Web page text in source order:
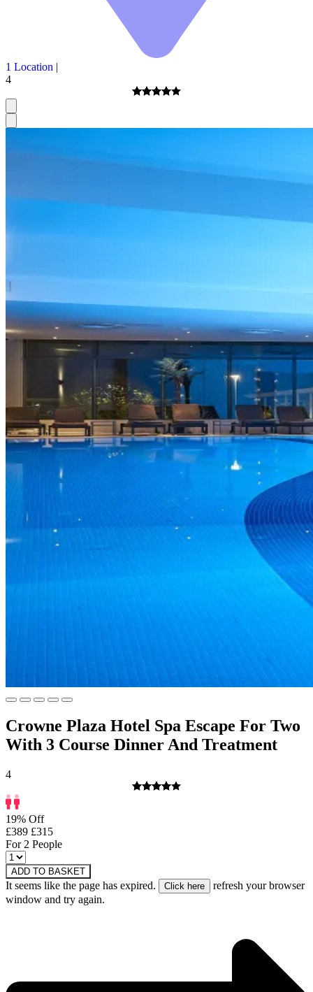
1 Location |
4
Crowne Plaza Hotel Spa Escape For Two
With 3 Course Dinner And Treatment
4
19% Off
£389 £315
For 2 People
ADD TO BASKET
It seems like the page has expired.
refresh your browser
window and try again.